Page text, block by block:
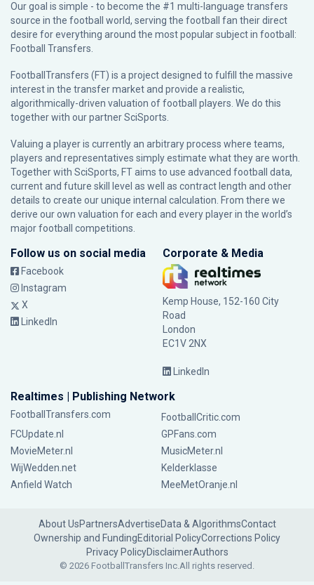
Our goal is simple - to become the #1 multi-language transfers
source in the football world, serving the football fan their direct
desire for everything around the most popular subject in football:
Football Transfers.
FootballTransfers (FT) is a project designed to fulfill the massive
interest in the transfer market and provide a realistic,
algorithmically-driven valuation of football players. We do this
together with our partnerSciSports
Valuing a player is currently an arbitrary process where teams,
players and representatives simply estimate what they are worth.
Together with SciSports, FT aims to use advanced football data,
current and future skill level as well as contract length and other
details to create our unique internal calculation. From there we
derive our own valuation for each and every player in the world’s
major football competitions.
Follow us on social media
Facebook
Instagram
X
LinkedIn
Corporate & Media
Kemp House, 152-160 City
Road
London
EC1V 2NX
LinkedIn
Realtimes | Publishing Network
FootballTransfers.com
FootballCritic.com
FCUpdate.nl
GPFans.com
MovieMeter.nl
MusicMeter.nl
WijWedden.net
Kelderklasse
Anfield Watch
MeeMetOranje.nl
About UsPartnersAdvertiseData & AlgorithmsContact
Ownership and FundingEditorial PolicyCorrections Policy
Privacy PolicyDisclaimerAuthors
© 2026 FootballTransfers Inc.All rights reserved.